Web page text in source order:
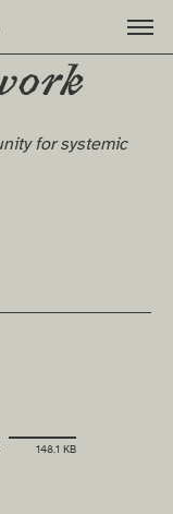
for systemic
148.1 KB